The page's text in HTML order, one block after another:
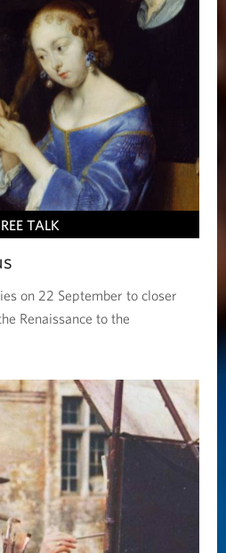
TALK
on 22 September to closer
Renaissance to the